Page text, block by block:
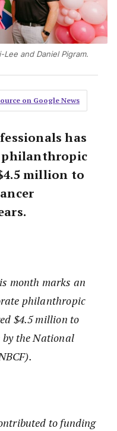
and Daniel Pigram.
on Google News
has
philanthropic
million to
month marks an
philanthropic
$4.5 million to
the National
to funding